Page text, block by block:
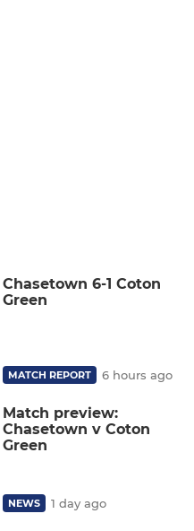
Chasetown 6-1 Coton
Green
MATCH REPORT 6 hours ago
Match preview:
Chasetown v Coton
Green
NEWS 1 day ago